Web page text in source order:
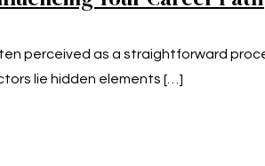
perceived as a straightforward
lie hidden elements […]